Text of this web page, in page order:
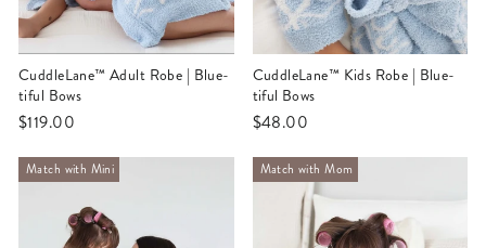
CuddleLane™ Adult Robe | Blue-
tiful Bows
$119.00
CuddleLane™ Kids Robe | Blue-
tiful Bows
$48.00
Match with Mini Match with Mom